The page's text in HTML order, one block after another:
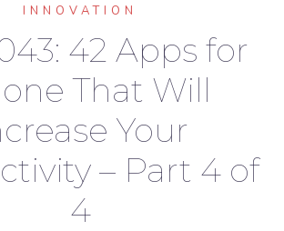
INNOVATION
42 Apps for
That Will
Your
– Part 4 of
4